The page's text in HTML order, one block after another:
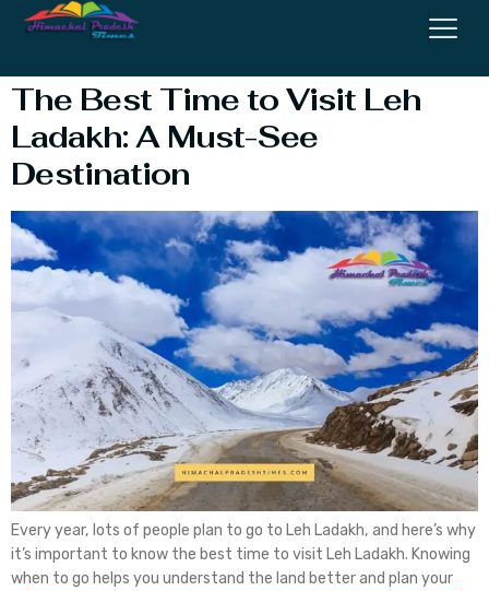
Visit Leh Ladakh
The Best Time to Visit Leh
Ladakh: A Must-See
Destination
Every year, lots of people plan to go to Leh Ladakh, and here’s why
it’s important to know the best time to visit Leh Ladakh. Knowing
when to go helps you understand the land better and plan your